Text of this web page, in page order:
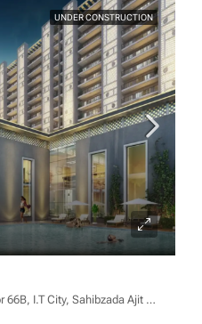
UNDER CONSTRUCTION
Noble Callista, Plot No.1, Sector 66B, I.T City, Sahibzada Ajit Singh Nagar, Chachu Majra, Punjab 160062